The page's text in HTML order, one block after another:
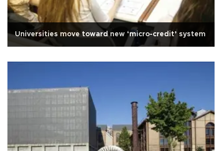
Universities move toward new ‘micro-credit’ system